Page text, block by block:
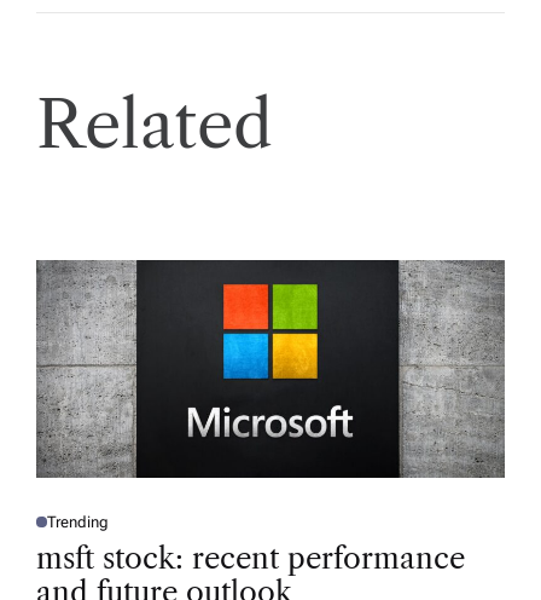
Related
P
S
E
Trending
msft stock: recent performance
and future outlook